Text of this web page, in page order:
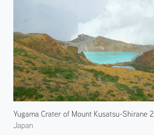
Yugama Crater of Mount Kusatsu-Shirane 2
Japan